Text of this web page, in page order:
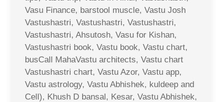
Vasu Finance, barstool muscle, Vastu Josh
Vastushastri, Vastushastri, Vastushastri,
Vastushastri, Ahsutosh, Vasu for Kishan,
Vastushastri book, Vastu book, Vastu chart,
busCall MahaVastu architects, Vastu chart
Vastushastri chart, Vastu Azor, Vastu app,
Vastu astrology, Vastu Abhishek, kuldeep and
Cell), Khush D bansal, Kesar, Vastu Abhishek,